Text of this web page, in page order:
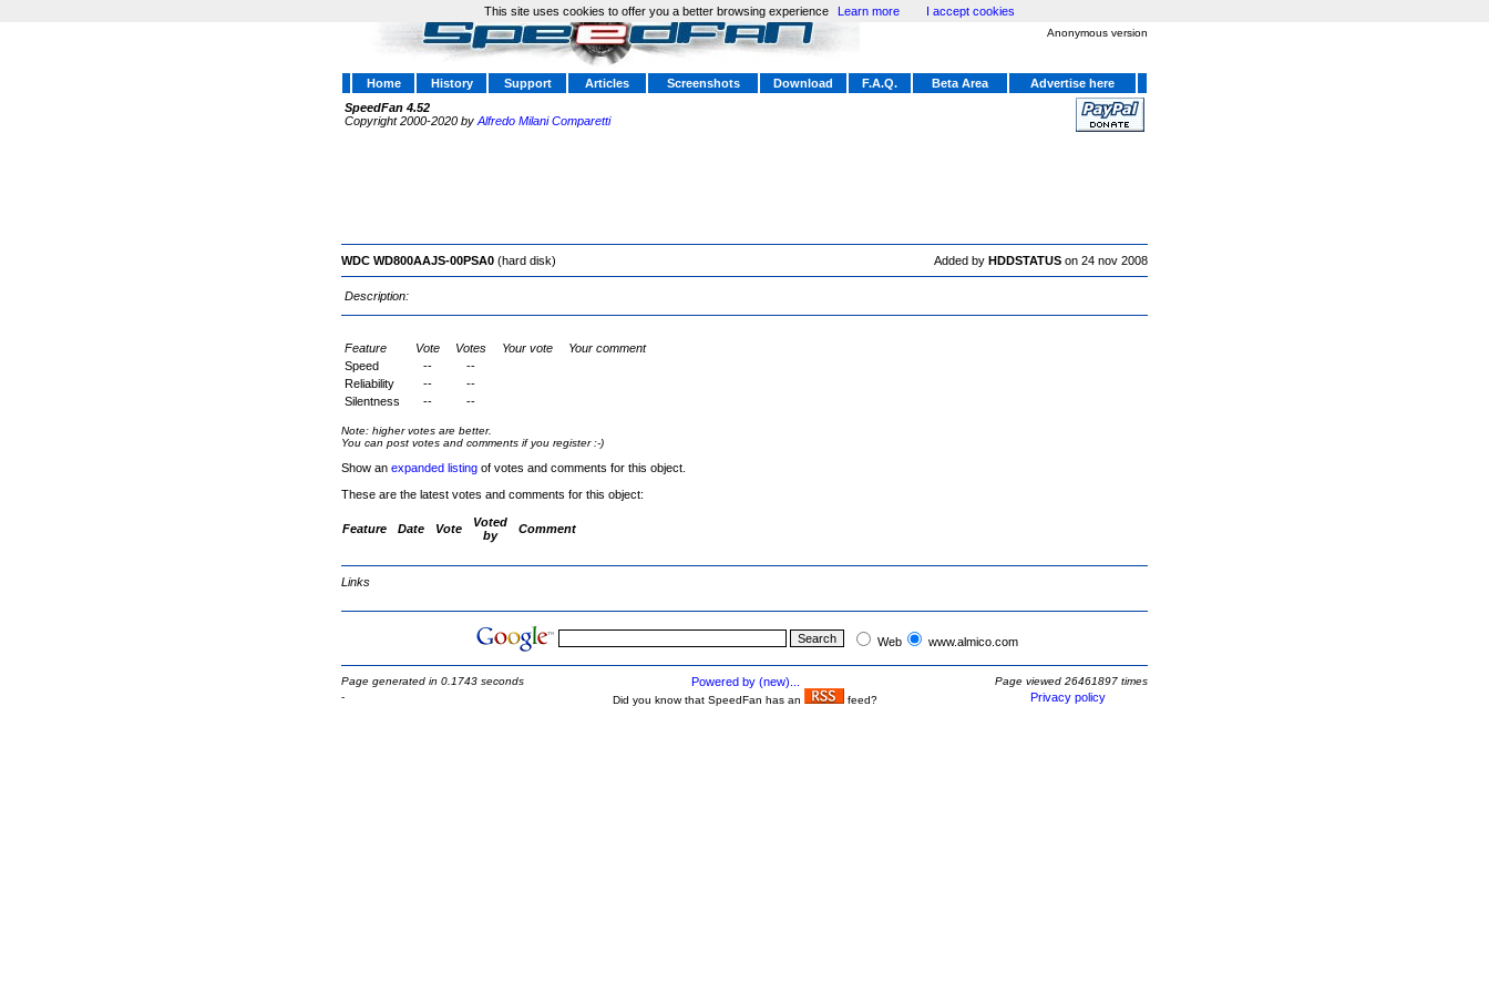
Anonymous version
Home History Support Articles Screenshots Download F.A.Q. Beta Area
Advertise here
SpeedFan 4.52
Copyright 2000-2020 by Alfredo Milani Comparetti
WDC WD800AAJS-00PSA0 (hard disk) Added by HDDSTATUS on 24 nov 2008
Description:
Feature Vote Votes Your vote
Your comment
Speed
--
--
Reliability
--
--
Silentness
-- --
Note: higher votes are better.
You can post votes and comments if you register :-)
Show an expanded listing of votes and comments for this object.
These are the latest votes and comments for this object:
Feature Date Vote
Voted
by
Comment
Links
Web www.almico.com
Page generated in 0.1743 seconds Powered by (new)...
Page viewed 26461897 times
-
Did you know that SpeedFan has an feed? Privacy policy
This site uses cookies to offer you a better browsing experience Learn more I accept cookies